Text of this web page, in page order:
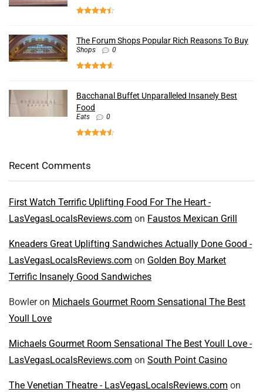
The Forum Shops Popular Rich Reasons To Buy
Shops 0
Bacchanal Buffet Unparalleled Insanely Best
Food
Eats 0
Recent Comments
First Watch Terrific Uplifting Food For The Heart -
LasVegasLocalsReviews.com on Faustos Mexican Grill
Kneaders Great Uplifting Sandwiches Actually Done Good -
LasVegasLocalsReviews.com on Golden Boy Market
Terrific Insanely Good Sandwiches
Bowleron Michaels Gourmet Room Sensational The Best
Youll Love
Michaels Gourmet Room Sensational The Best Youll Love -
LasVegasLocalsReviews.com on South Point Casino
The Venetian Theatre - LasVegasLocalsReviews.com on